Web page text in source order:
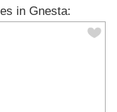
in Gnesta: